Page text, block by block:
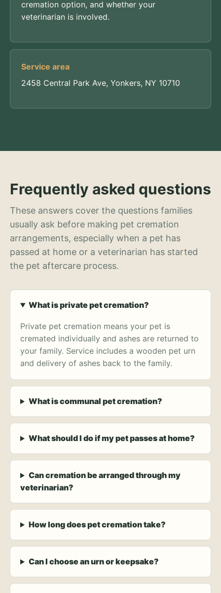
cremation option, and whether your
veterinarian is involved.
Service area
2458 Central Park Ave, Yonkers, NY 10710
Frequently asked questions
These answers cover the questions families
usually ask before making pet cremation
arrangements, especially when a pet has
passed at home or a veterinarian has started
the pet aftercare process.
What is private pet cremation?
Private pet cremation means your pet is
cremated individually and ashes are returned to
your family. Service includes a wooden pet urn
and delivery of ashes back to the family.
What is communal pet cremation?
What should I do if my pet passes at home?
Can cremation be arranged through my
veterinarian?
How long does pet cremation take?
Can I choose an urn or keepsake?